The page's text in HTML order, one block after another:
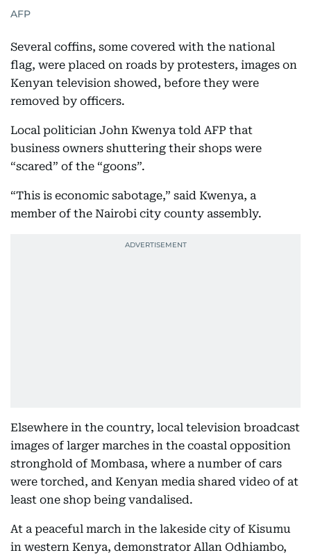
AFP
Several coffins, some covered with the national
flag, were placed on roads by protesters, images on
Kenyan television showed, before they were
removed by officers.
Local politician John Kwenya told AFP that
business owners shuttering their shops were
“scared” of the “goons”.
“This is economic sabotage,” said Kwenya, a
member of the Nairobi city county assembly.
Elsewhere in the country, local television broadcast
images of larger marches in the coastal opposition
stronghold of Mombasa, where a number of cars
were torched, and Kenyan media shared video of at
least one shop being vandalised.
At a peaceful march in the lakeside city of Kisumu
in western Kenya, demonstrator Allan Odhiambo,